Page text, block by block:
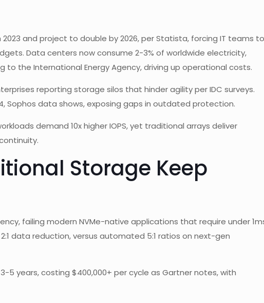
and project to double by 2026, per Statista, forcing IT teams to
Data centers now consume 2-3% of worldwide electricity,
to the International Energy Agency, driving up operational costs.
reporting storage silos that hinder agility per IDC surveys.
Sophos data shows, exposing gaps in outdated protection.
demand 10x higher IOPS, yet traditional arrays deliver
Storage Keep
failing modern NVMe-native applications that require under
data reduction, versus automated 5:1 ratios on next-gen
5 years, costing $400,000+ per cycle as Gartner notes, with